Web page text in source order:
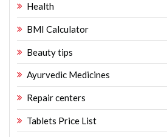
Health
BMI Calculator
Beauty tips
Ayurvedic Medicines
Repair centers
Tablets Price List